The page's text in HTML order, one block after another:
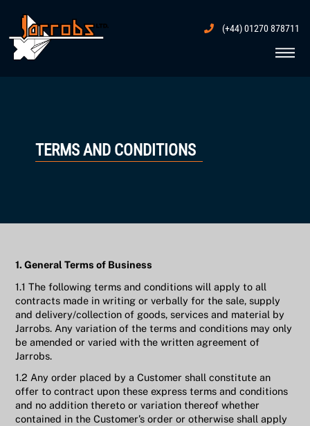
content
(+44) 01270 878711
TERMS AND CONDITIONS
1. General Terms of Business
1.1 The following terms and conditions will apply to all
contracts made in writing or verbally for the sale, supply
and delivery/collection of goods, services and material by
Jarrobs. Any variation of the terms and conditions may only
be amended or varied with the written agreement of
Jarrobs.
1.2 Any order placed by a Customer shall constitute an
offer to contract upon these express terms and conditions
and no addition thereto or variation thereof whether
contained in the Customer’s order or otherwise shall apply